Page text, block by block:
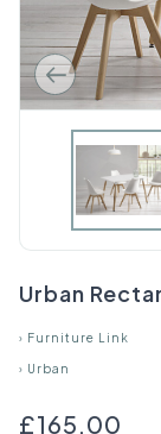
Urban
› Furniture Link
› Urban
£165.00